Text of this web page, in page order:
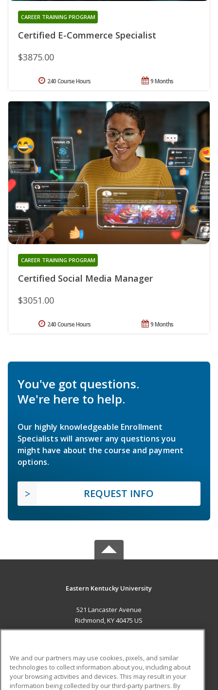
Certified E-Commerce Specialist
CAREER TRAINING PROGRAM
$3875.00
9 Months
240 Course Hours
Certified Social Media Manager
CAREER TRAINING PROGRAM
$3051.00
9 Months
240 Course Hours
You've got questions.
We're here to help.
Our highly knowledgeable Enrollment
Specialists will answer any questions you
might have about the course and payment
options.
REQUEST INFO
Eastern Kentucky University
521 Lancaster Avenue
Richmond, KY 40475 US
ADDITIONAL RESOURCES
Military Student Blog
We and our partners may use cookies, pixels, and similar
technologies to collect information about you, including about
your browsing activities and devices. This may result in your
information being collected by our third-party partners. By